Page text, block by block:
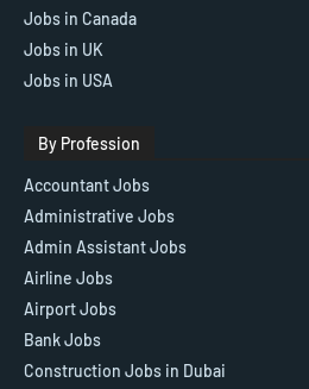
Jobs in Canada
Jobs in UK
Jobs in USA
By Profession
Accountant Jobs
Administrative Jobs
Admin Assistant Jobs
Airline Jobs
Airport Jobs
Bank Jobs
Construction Jobs in Dubai